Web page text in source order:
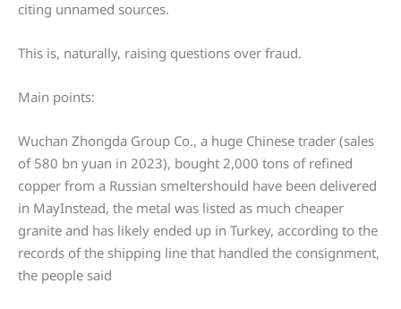
citing unnamed sources.
This is, naturally, raising questions over fraud.
Main points:
Wuchan Zhongda Group Co., a huge Chinese trader (sales
of 580 bn yuan in 2023), bought 2,000 tons of refined
copper from a Russian smeltershould have been delivered
in MayInstead, the metal was listed as much cheaper
granite and has likely ended up in Turkey, according to the
records of the shipping line that handled the consignment,
the people said